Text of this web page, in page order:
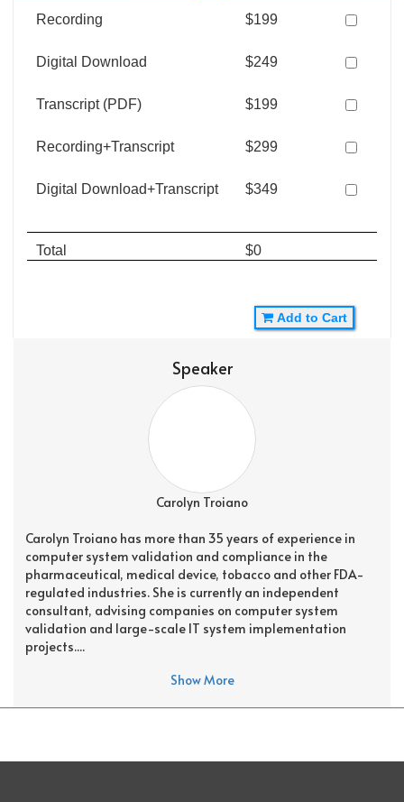
Recording $199
Digital Download $249
Transcript (PDF) $199
Recording+Transcript $299
Digital Download+Transcript $349
Total $0
Add to Cart
Speaker
Carolyn Troiano
Carolyn Troiano has more than 35 years of experience in
computer system validation and compliance in the
pharmaceutical, medical device, tobacco and other FDA-
regulated industries. She is currently an independent
consultant, advising companies on computer system
validation and large-scale IT system implementation
projects....
Show More